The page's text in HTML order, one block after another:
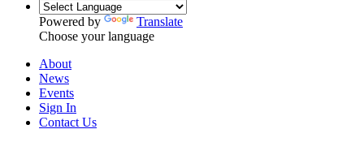
Powered by
Translate
Choose your language
About
News
Events
Sign In
Contact Us